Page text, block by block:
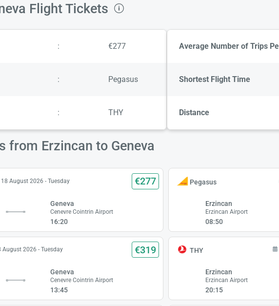
Flight Tickets
: €277
: Pegasus
: THY
Average Number of Trips
Shortest Flight Time
Distance
from Erzincan to Geneva
18 August 2026 - Tuesday €277
Geneva
Cenevre Cointrin Airport
16:20
Pegasus
Erzincan
Erzincan Airport
08:50
August 2026 - Tuesday €319
Geneva
Cenevre Cointrin Airport
13:45
THY
Erzincan
Erzincan Airport
20:15